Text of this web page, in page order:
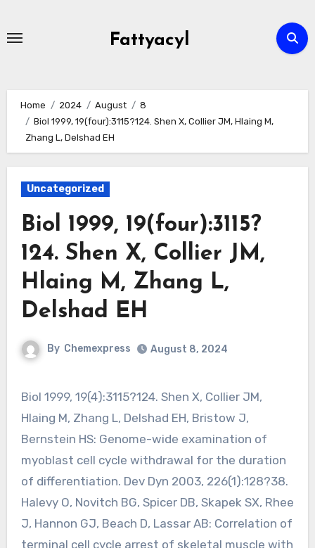
Fattyacyl
Home 2024 August
8
Biol 1999, 19(four):3115?124. Shen X, Collier JM, Hlaing M,
Zhang L, Delshad EH
Uncategorized
Biol 1999, 19(four):3115?
124. Shen X, Collier JM,
Hlaing M, Zhang L,
Delshad EH
By Chemexpress August 8, 2024
Biol 1999, 19(4):3115?124. Shen X, Collier JM,
Hlaing M, Zhang L, Delshad EH, Bristow J,
Bernstein HS: Genome-wide examination of
myoblast cell cycle withdrawal for the duration
of differentiation. Dev Dyn 2003, 226(1):128?38.
Halevy O, Novitch BG, Spicer DB, Skapek SX, Rhee
J, Hannon GJ, Beach D, Lassar AB: Correlation of
terminal cell cycle arrest of skeletal muscle with